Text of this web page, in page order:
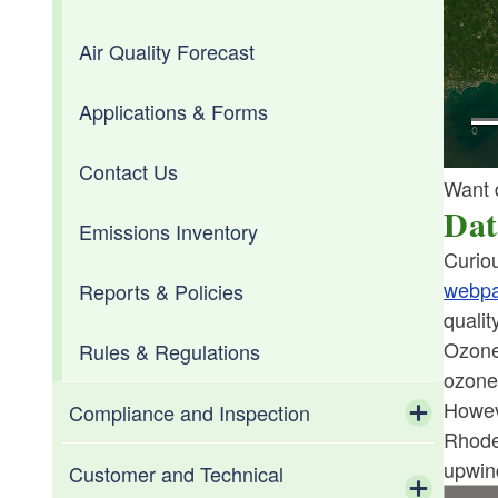
Diesel Emissions Reduction Act
Climate Maps
Climate Normals
Climate of Rhode Island
Data and Information Requests
Drought
Flooding
Toggle
Coastal Flooding
Inland Flooding
Frost Climatology
Science of Climate Change
Air Quality Forecast
Applications & Forms
Contact Us
Emissions Inventory
Reports & Policies
Rules & Regulations
Compliance and Inspection
Toggle
Administrative
Customer and Technical
Want